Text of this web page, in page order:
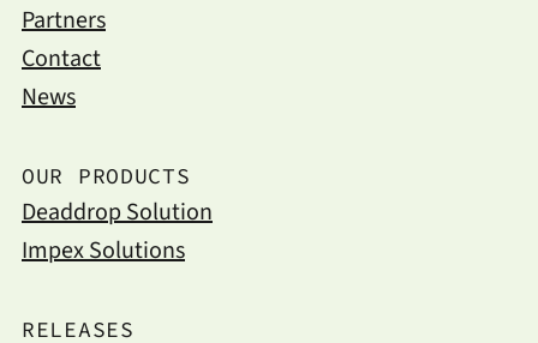
Partners
Contact
News
OUR PRODUCTS
Deaddrop Solution
Impex Solutions
RELEASES